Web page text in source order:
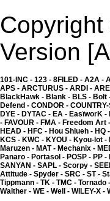
Copyright
Version
101-INC - 123 - 8FILED - A2A -
APS - ARCTURUS - ARDI -
BlackHawk - Blank - BLS - Bolt
Defend - CONDOR -
DYE - DYTAC - EA - EasïworK -
- FAVOUR - FMA - Freedom Art -
HEAD - HFC - Hou Shiueh - HQ -
KCS - KWC - KYOU - Kyou-lot -
Maruzen - MAT - Mechanix -
Panaro - Portasol - POSP - PP -
SANYAN - SAPL - Scorpy -
Attitude - Spyder - SRC - ST -
Tippmann - TK - TMC - Tornado -
Walther - WE - Well - WILEY-X -